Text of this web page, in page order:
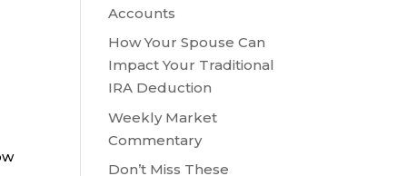
Accounts
How Your Spouse Can
Impact Your Traditional
IRA Deduction
Weekly Market
Commentary
Don’t Miss These